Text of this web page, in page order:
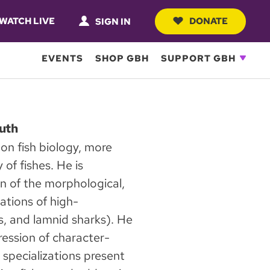
LIVE SIGN IN DONATE
EVENTS SHOP GBH SUPPORT GBH
fish biology, more
fishes. He is
of the morphological,
of high-
and lamnid sharks). He
of character-
present